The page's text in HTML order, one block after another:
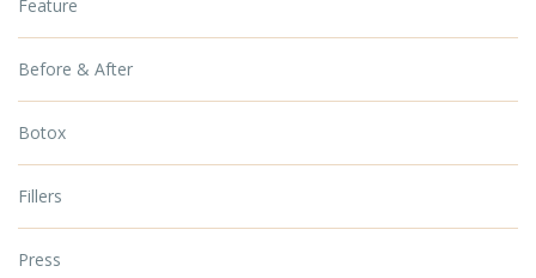
Feature
Before & After
Botox
Fillers
Press